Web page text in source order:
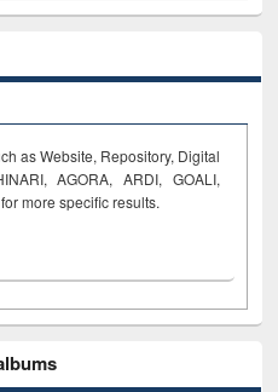
as Website, Repository, Digital
AGORA, ARDI, GOALI,
more specific results.